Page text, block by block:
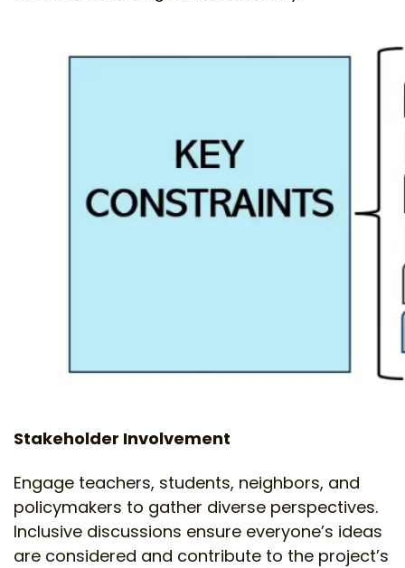
Stakeholder Involvement
Engage teachers, students, neighbors, and
policymakers to gather diverse perspectives.
Inclusive discussions ensure everyone’s ideas
are considered and contribute to the project’s